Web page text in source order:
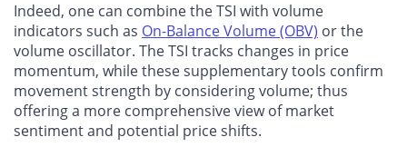
Indeed, one can combine the TSI with volume
indicators such as On-Balance Volume (OBV) or the
volume oscillator. The TSI tracks changes in price
momentum, while these supplementary tools confirm
movement strength by considering volume; thus
offering a more comprehensive view of market
sentiment and potential price shifts.